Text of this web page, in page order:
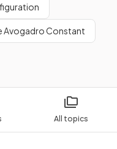
All topics
Avogadro Constant